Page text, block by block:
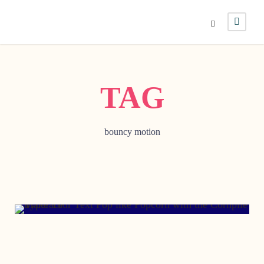
TAG
bouncy motion